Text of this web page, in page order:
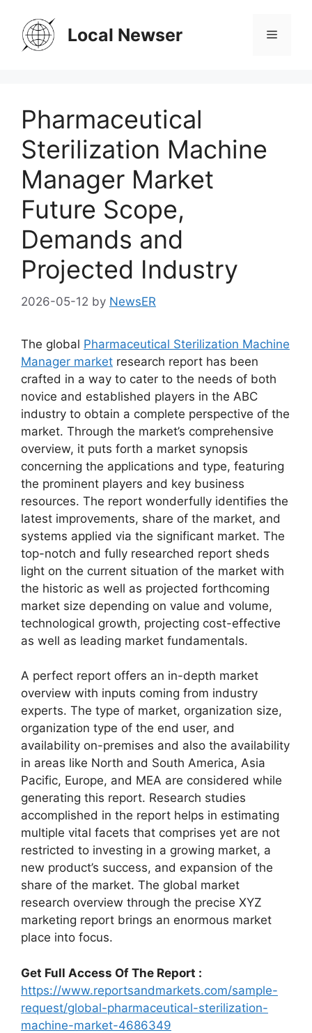
content
Local Newser Menu
Pharmaceutical
Sterilization Machine
Manager Market
Future Scope,
Demands and
Projected Industry
2026-05-12 by NewsER
The global Pharmaceutical Sterilization Machine
Manager market research report has been
crafted in a way to cater to the needs of both
novice and established players in the ABC
industry to obtain a complete perspective of the
market. Through the market’s comprehensive
overview, it puts forth a market synopsis
concerning the applications and type, featuring
the prominent players and key business
resources. The report wonderfully identifies the
latest improvements, share of the market, and
systems applied via the significant market. The
top-notch and fully researched report sheds
light on the current situation of the market with
the historic as well as projected forthcoming
market size depending on value and volume,
technological growth, projecting cost-effective
as well as leading market fundamentals.
A perfect report offers an in-depth market
overview with inputs coming from industry
experts. The type of market, organization size,
organization type of the end user, and
availability on-premises and also the availability
in areas like North and South America, Asia
Pacific, Europe, and MEA are considered while
generating this report. Research studies
accomplished in the report helps in estimating
multiple vital facets that comprises yet are not
restricted to investing in a growing market, a
new product’s success, and expansion of the
share of the market. The global market
research overview through the precise XYZ
marketing report brings an enormous market
place into focus.
Get Full Access Of The Report :
https://www.reportsandmarkets.com/sample-
request/global-pharmaceutical-sterilization-
machine-market-4686349